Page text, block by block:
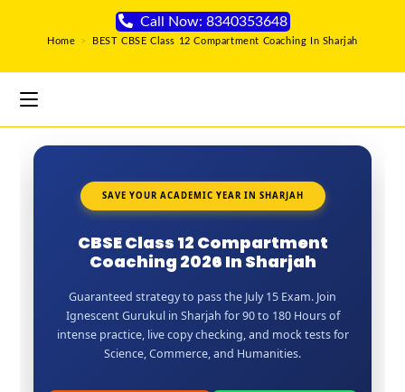
Call Now: 8340353648
Home > BEST CBSE Class 12 Compartment Coaching In Sharjah
SAVE YOUR ACADEMIC YEAR IN SHARJAH
CBSE Class 12 Compartment
Coaching 2026 In Sharjah
Guaranteed strategy to pass the July 15 Exam. Join
Ignescent Gurukul in Sharjah for 90 to 180 Hours of
intense practice, live copy checking, and mock tests for
Science, Commerce, and Humanities.